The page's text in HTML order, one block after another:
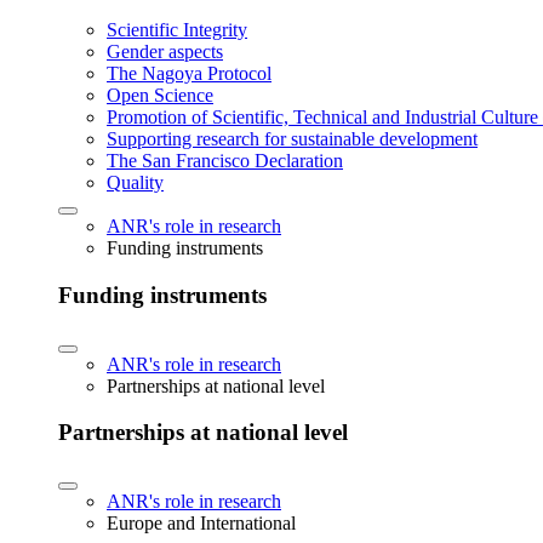
Scientific Integrity
Gender aspects
The Nagoya Protocol
Open Science
Promotion of Scientific, Technical and Industrial
Supporting research for sustainable development
The San Francisco Declaration
Quality
ANR's role in research
Funding instruments
Funding instruments
ANR's role in research
Partnerships at national level
Partnerships at national level
ANR's role in research
Europe and International